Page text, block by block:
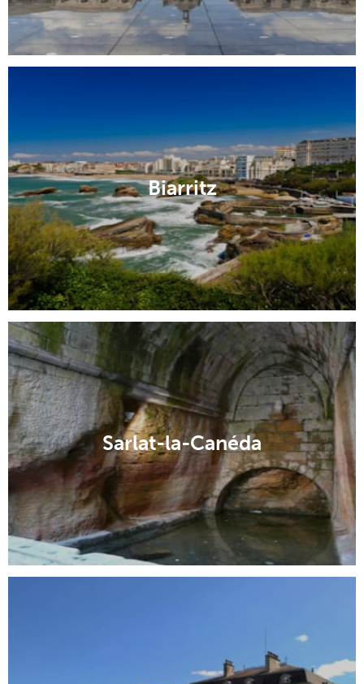
Biarritz
Sarlat-la-Canéda